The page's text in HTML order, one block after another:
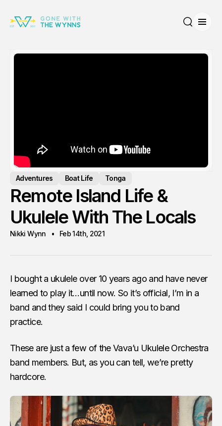
Adventures Boat Life Tonga
Remote Island Life &
Ukulele With The Locals
Nikki Wynn Feb 14th, 2021
I bought a ukulele over 10 years ago and have never
learned to play it…until now. So it’s official, I’m in a
band and they said I could bring you to band
practice.
These are just a few of the Vava’u Ukulele Orchestra
band members. But, as you can tell, we’re pretty
hardcore.